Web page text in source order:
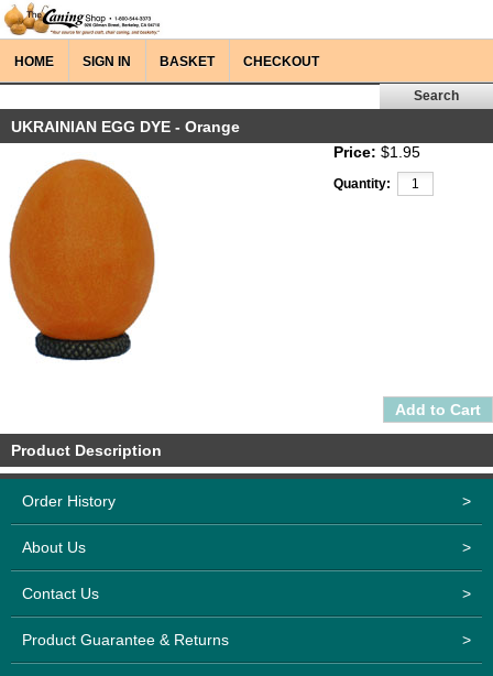
HOME SIGN IN BASKET CHECKOUT
UKRAINIAN EGG DYE - Orange
Price: $1.95
Quantity:
Product Description
Order History >
About Us >
Contact Us >
Product Guarantee & Returns >